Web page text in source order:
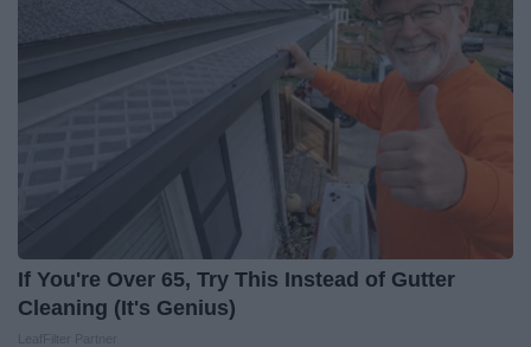
If You're Over 65, Try This Instead of Gutter
Cleaning (It's Genius)